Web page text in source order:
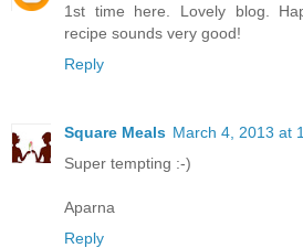
1st time here. Lovely blog.
recipe sounds very good!
Reply
Square Meals March 4, 2013 at
Super tempting :-)
Aparna
Reply